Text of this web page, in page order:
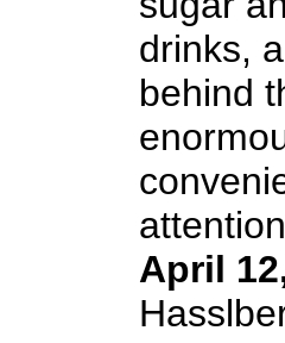
drinks,
behind
April